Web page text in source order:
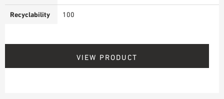
Recyclability 100
VIEW PRODUCT